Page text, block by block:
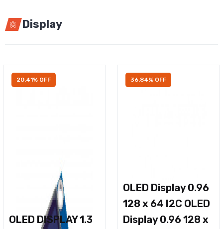
Display
20.41% OFF
OLED DISPLAY 1.3
36.84% OFF
OLED Display 0.96
128 x 64 I2C OLED
Display 0.96 128 x